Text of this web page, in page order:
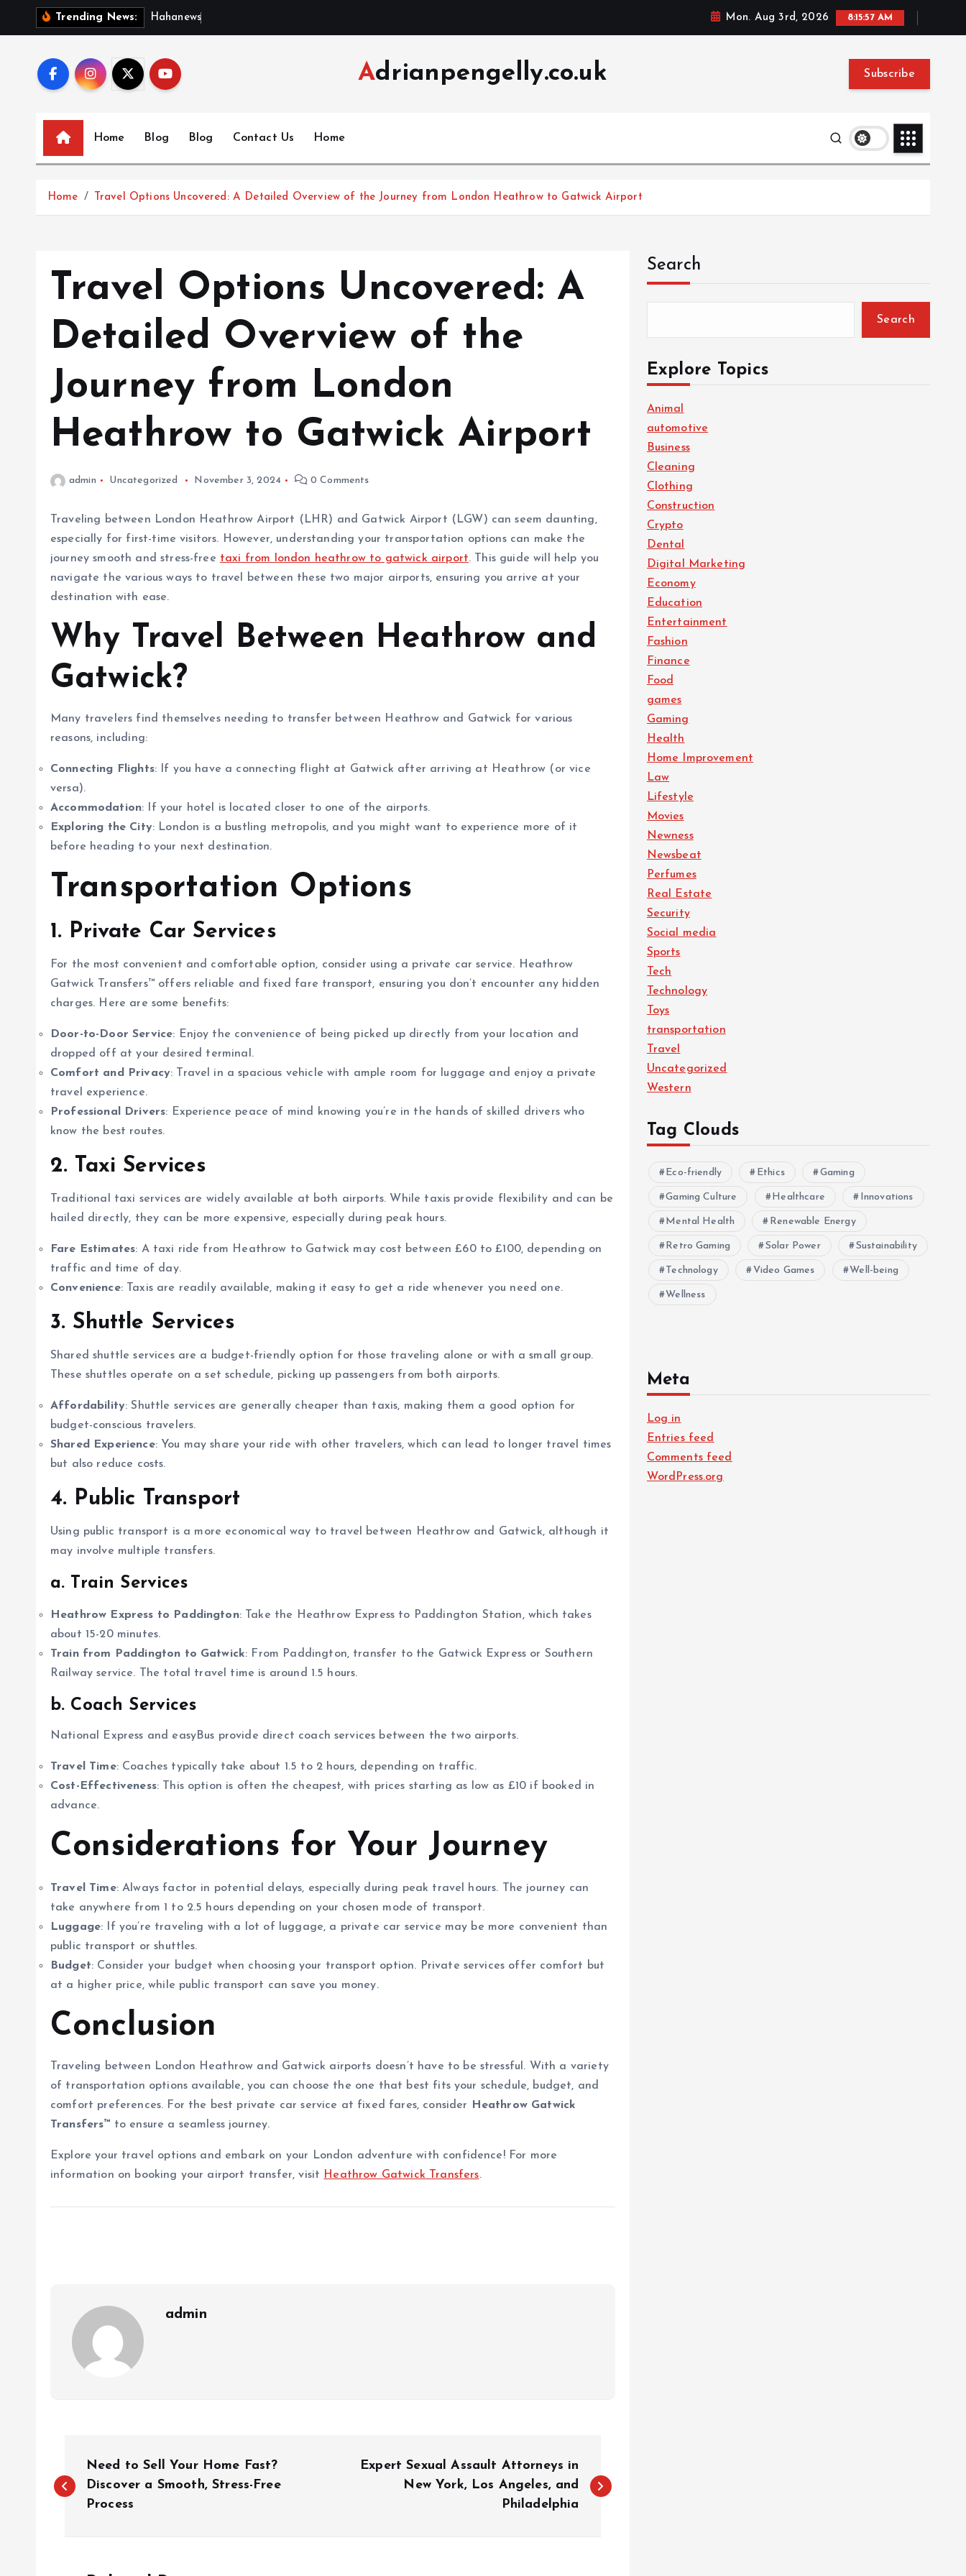
Trending News: H a han ews Mon. Aug 3rd, 2026 8:15:58 AM
Adrianpengelly.co.uk Subscribe
Home Blog Blog Contact Us Home
Home Travel Options Uncovered: A Detailed Overview of the Journey from London Heathrow to Gatwick Airport
Travel Options Uncovered: A
Detailed Overview of the
Journey from London
Heathrow to Gatwick Airport
admin Uncategorized November 3, 2024 0 Comments
Traveling between London Heathrow Airport (LHR) and Gatwick Airport (LGW) can seem daunting,
especially for first-time visitors. However, understanding your transportation options can make the
journey smooth and stress-free taxi from london heathrow to gatwick airport. This guide will help you
navigate the various ways to travel between these two major airports, ensuring you arrive at your
destination with ease.
Why Travel Between Heathrow and
Gatwick?
Many travelers find themselves needing to transfer between Heathrow and Gatwick for various
reasons, including:
Connecting Flights: If you have a connecting flight at Gatwick after arriving at Heathrow (or vice
versa).
Accommodation: If your hotel is located closer to one of the airports.
Exploring the City: London is a bustling metropolis, and you might want to experience more of it
before heading to your next destination.
Transportation Options
1. Private Car Services
For the most convenient and comfortable option, consider using a private car service. Heathrow
Gatwick Transfers™ offers reliable and fixed fare transport, ensuring you don’t encounter any hidden
charges. Here are some benefits:
Door-to-Door Service: Enjoy the convenience of being picked up directly from your location and
dropped off at your desired terminal.
Comfort and Privacy: Travel in a spacious vehicle with ample room for luggage and enjoy a private
travel experience.
Professional Drivers: Experience peace of mind knowing you’re in the hands of skilled drivers who
know the best routes.
2. Taxi Services
Traditional taxi services are widely available at both airports. While taxis provide flexibility and can be
hailed directly, they can be more expensive, especially during peak hours.
Fare Estimates: A taxi ride from Heathrow to Gatwick may cost between £60 to £100, depending on
traffic and time of day.
Convenience: Taxis are readily available, making it easy to get a ride whenever you need one.
3. Shuttle Services
Shared shuttle services are a budget-friendly option for those traveling alone or with a small group.
These shuttles operate on a set schedule, picking up passengers from both airports.
Affordability: Shuttle services are generally cheaper than taxis, making them a good option for
budget-conscious travelers.
Shared Experience: You may share your ride with other travelers, which can lead to longer travel times
but also reduce costs.
4. Public Transport
Using public transport is a more economical way to travel between Heathrow and Gatwick, although it
may involve multiple transfers.
a. Train Services
Heathrow Express to Paddington: Take the Heathrow Express to Paddington Station, which takes
about 15-20 minutes.
Train from Paddington to Gatwick: From Paddington, transfer to the Gatwick Express or Southern
Railway service. The total travel time is around 1.5 hours.
b. Coach Services
National Express and easyBus provide direct coach services between the two airports.
Travel Time: Coaches typically take about 1.5 to 2 hours, depending on traffic.
Cost-Effectiveness: This option is often the cheapest, with prices starting as low as £10 if booked in
advance.
Considerations for Your Journey
Travel Time: Always factor in potential delays, especially during peak travel hours. The journey can
take anywhere from 1 to 2.5 hours depending on your chosen mode of transport.
Luggage: If you’re traveling with a lot of luggage, a private car service may be more convenient than
public transport or shuttles.
Budget: Consider your budget when choosing your transport option. Private services offer comfort but
at a higher price, while public transport can save you money.
Conclusion
Traveling between London Heathrow and Gatwick airports doesn’t have to be stressful. With a variety
of transportation options available, you can choose the one that best fits your schedule, budget, and
comfort preferences. For the best private car service at fixed fares, consider
Heathrow Gatwick
Transfers™ to ensure a seamless journey.
Explore your travel options and embark on your London adventure with confidence! For more
information on booking your airport transfer, visit Heathrow Gatwick Transfers.
admin
o
Need to Sell Your Home Fast?
Discover a Smooth, Stress-Free
Process
Expert Sexual Assault Attorneys in
New York, Los Angeles, and
Philadelphia
Search
Search
Explore Topics
Animal
automotive
Business
Cleaning
Clothing
Construction
Crypto
Dental
Digital Marketing
Economy
Education
Entertainment
Fashion
Finance
Food
games
Gaming
Health
Home Improvement
Law
Lifestyle
Movies
Newness
Newsbeat
Perfumes
Real Estate
Security
Social media
Sports
Tech
Technology
Toys
transportation
Travel
Uncategorized
Western
Tag Clouds
Eco-friendly Ethics Gaming
Gaming Culture Healthcare Innovations
Mental Health Renewable Energy
Retro Gaming Solar Power Sustainability
Technology Video Games Well-being
Wellness
Meta
Log in
Entries feed
Comments feed
WordPress.org